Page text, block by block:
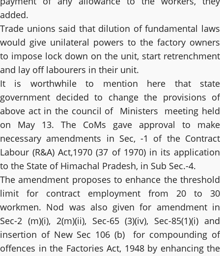
added.
Trade unions said that dilution of fundamental laws
would give unilateral powers to the factory owners
to impose lock down on the unit, start retrenchment
and lay off labourers in their unit.
It is worthwhile to mention here that state
government decided to change the provisions of
above act in the council of Ministers meeting held
on May 13. The CoMs gave approval to make
necessary amendments in Sec, -1 of the Contract
Labour (R&A) Act,1970 (37 of 1970) in its application
to the State of Himachal Pradesh, in Sub Sec.-4.
The amendment proposes to enhance the threshold
limit for contract employment from 20 to 30
workmen. Nod was also given for amendment in
Sec-2 (m)(i), 2(m)(ii), Sec-65 (3)(iv), Sec-85(1)(i) and
insertion of New Sec 106 (b) for compounding of
offences in the Factories Act, 1948 by enhancing the